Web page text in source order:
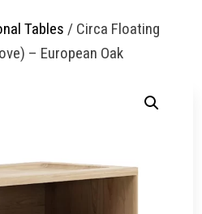
Tables / Circa Floating
– European Oak